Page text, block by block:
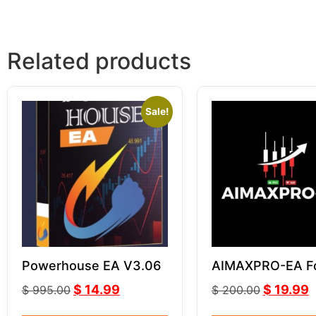
Related products
Sale!
Powerhouse EA V3.06
$995.00 $ 14.99
AIMAXPRO-EA
GOLD XAUUSD
$200.00 $ 19.99